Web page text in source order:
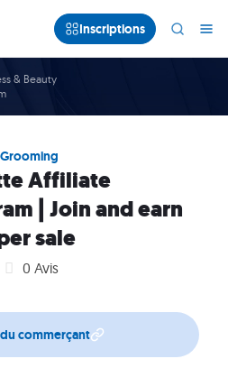
Inscriptions
& Beauty
Affiliate
| Join and earn
sale
0 Avis
commerçant